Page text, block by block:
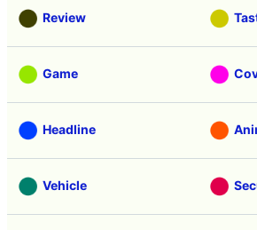
Review
Game
Headline
Vehicle